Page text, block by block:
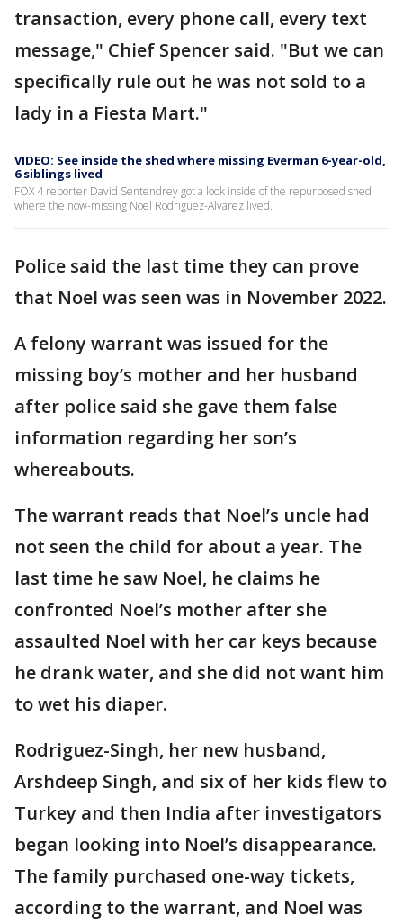
transaction, every phone call, every text
message," Chief Spencer said. "But we can
specifically rule out he was not sold to a
lady in a Fiesta Mart."
VIDEO: See inside the shed where missing Everman 6-year-old,
6 siblings lived
FOX 4 reporter David Sentendrey got a look inside of the repurposed shed
where the now-missing Noel Rodriguez-Alvarez lived.
Police said the last time they can prove
that Noel was seen was in November 2022.
A felony warrant was issued for the
missing boy’s mother and her husband
after police said she gave them false
information regarding her son’s
whereabouts.
The warrant reads that Noel’s uncle had
not seen the child for about a year. The
last time he saw Noel, he claims he
confronted Noel’s mother after she
assaulted Noel with her car keys because
he drank water, and she did not want him
to wet his diaper.
Rodriguez-Singh, her new husband,
Arshdeep Singh, and six of her kids flew to
Turkey and then India after investigators
began looking into Noel’s disappearance.
The family purchased one-way tickets,
according to the warrant, and Noel was